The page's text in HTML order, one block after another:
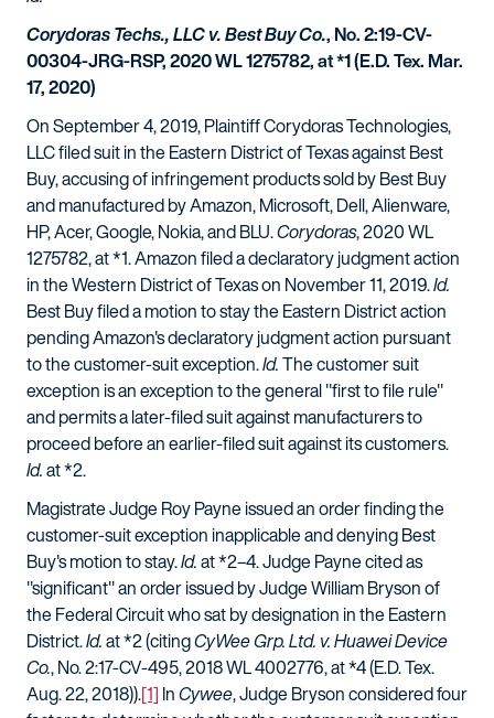
Corydoras Techs., LLC v. Best Buy Co., No. 2:19-CV-
00304-JRG-RSP, 2020 WL 1275782, at *1 (E.D. Tex. Mar.
17, 2020)
On September 4, 2019, Plaintiff Corydoras Technologies,
LLC filed suit in the Eastern District of Texas against Best
Buy, accusing of infringement products sold by Best Buy
and manufactured by Amazon, Microsoft, Dell, Alienware,
HP, Acer, Google, Nokia, and BLU.Corydoras, 2020 WL
1275782, at *1. Amazon filed a declaratory judgment action
in the Western District of Texas on November 11, 2019.Id.
Best Buy filed a motion to stay the Eastern District action
pending Amazon's declaratory judgment action pursuant
to the customer-suit exception.Id.The customer suit
exception is an exception to the general "first to file rule"
and permits a later-filed suit against manufacturers to
proceed before an earlier-filed suit against its customers.
Id.at *2.
Magistrate Judge Roy Payne issued an order finding the
customer-suit exception inapplicable and denying Best
Buy's motion to stay.Id.at *2–4. Judge Payne cited as
"significant" an order issued by Judge William Bryson of
the Federal Circuit who sat by designation in the Eastern
District.Id.at *2 (citingCyWee Grp. Ltd. v. Huawei Device
Co., No. 2:17-CV-495, 2018 WL 4002776, at *4 (E.D. Tex.
Aug. 22, 2018)).[1] InCywee, Judge Bryson considered four